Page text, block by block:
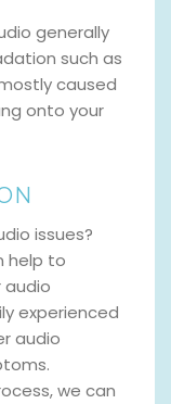
generally
such as
caused
onto your
issues?
help to
audio
experienced
audio
we can